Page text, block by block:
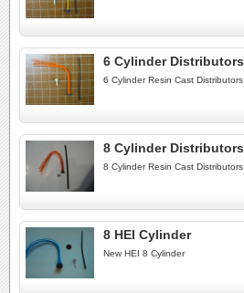
6 Cylinder Distributors
6 Cylinder Resin Cast Distributors
8 Cylinder Distributors
8 Cylinder Resin Cast Distributors
8 HEI Cylinder
New HEI 8 Cylinder